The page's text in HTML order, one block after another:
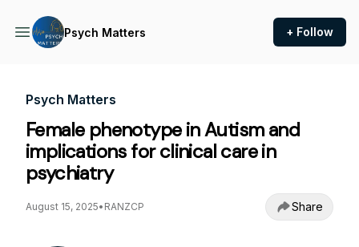
Psych Matters + Follow
Psych Matters
Female phenotype in Autism and
implications for clinical care in
psychiatry
August 15, 2025• RANZCP Share